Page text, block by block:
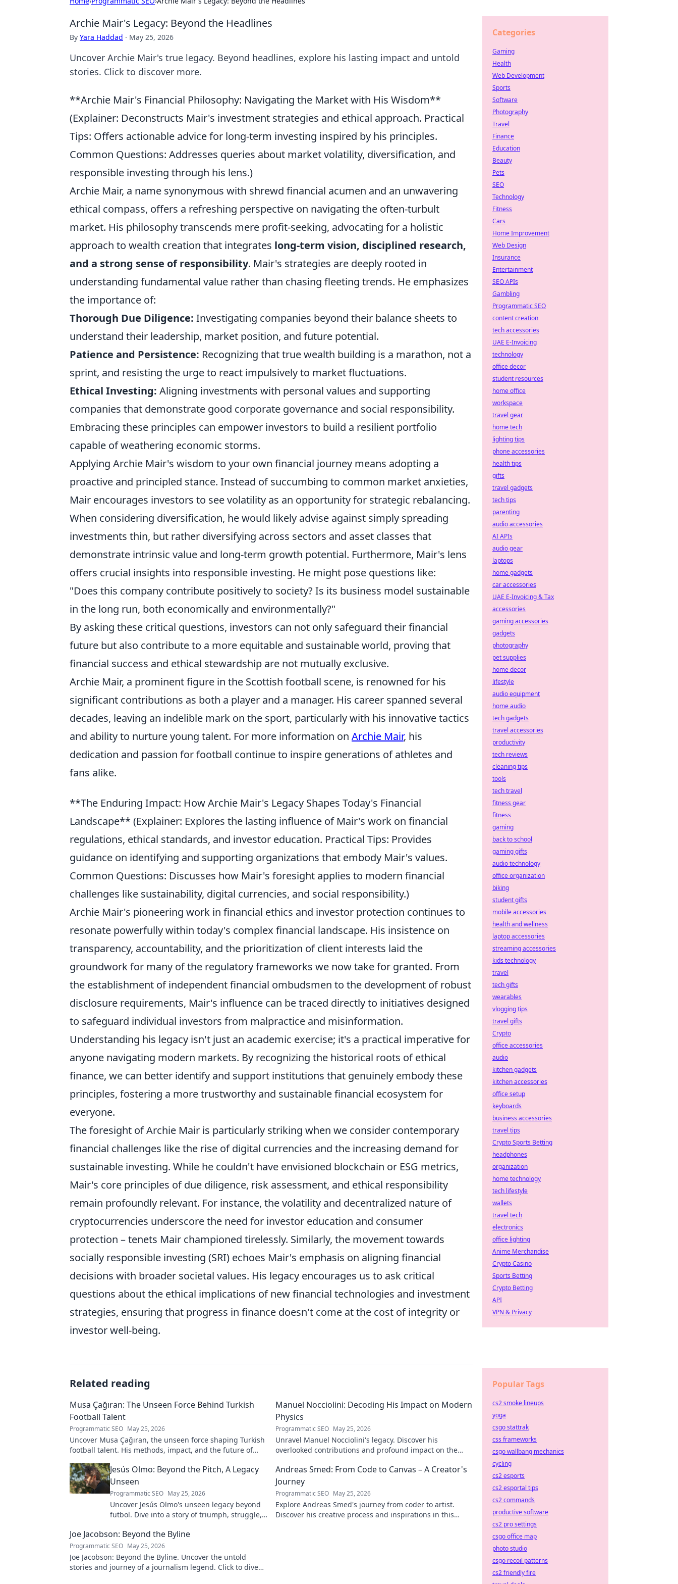
Archie Mair's Legacy: Beyond the Headlines
By Yara Haddad · May 25, 2026
Uncover Archie Mair's true legacy. Beyond headlines, explore his lasting impact and untold
stories. Click to discover more.
**Archie Mair's Financial Philosophy: Navigating the Market with His Wisdom**
(Explainer: Deconstructs Mair's investment strategies and ethical approach. Practical
Tips: Offers actionable advice for long-term investing inspired by his principles.
Common Questions: Addresses queries about market volatility, diversification, and
responsible investing through his lens.)
Archie Mair, a name synonymous with shrewd financial acumen and an unwavering
ethical compass, offers a refreshing perspective on navigating the often-turbult
market. His philosophy transcends mere profit-seeking, advocating for a holistic
approach to wealth creation that integrates long-term vision, disciplined research,
and a strong sense of responsibility. Mair's strategies are deeply rooted in
understanding fundamental value rather than chasing fleeting trends. He emphasizes
the importance of:
Thorough Due Diligence: Investigating companies beyond their balance sheets to
understand their leadership, market position, and future potential.
Patience and Persistence: Recognizing that true wealth building is a marathon, not a
sprint, and resisting the urge to react impulsively to market fluctuations.
Ethical Investing: Aligning investments with personal values and supporting
companies that demonstrate good corporate governance and social responsibility.
Embracing these principles can empower investors to build a resilient portfolio
capable of weathering economic storms.
Applying Archie Mair's wisdom to your own financial journey means adopting a
proactive and principled stance. Instead of succumbing to common market anxieties,
Mair encourages investors to see volatility as an opportunity for strategic rebalancing.
When considering diversification, he would likely advise against simply spreading
investments thin, but rather diversifying across sectors and asset classes that
demonstrate intrinsic value and long-term growth potential. Furthermore, Mair's lens
offers crucial insights into responsible investing. He might pose questions like:
"Does this company contribute positively to society? Is its business model sustainable
in the long run, both economically and environmentally?"
By asking these critical questions, investors can not only safeguard their financial
future but also contribute to a more equitable and sustainable world, proving that
financial success and ethical stewardship are not mutually exclusive.
Archie Mair, a prominent figure in the Scottish football scene, is renowned for his
significant contributions as both a player and a manager. His career spanned several
decades, leaving an indelible mark on the sport, particularly with his innovative tactics
and ability to nurture young talent. For more information on Archie Mair, his
dedication and passion for football continue to inspire generations of athletes and
fans alike.
**The Enduring Impact: How Archie Mair's Legacy Shapes Today's Financial
Landscape** (Explainer: Explores the lasting influence of Mair's work on financial
regulations, ethical standards, and investor education. Practical Tips: Provides
guidance on identifying and supporting organizations that embody Mair's values.
Common Questions: Discusses how Mair's foresight applies to modern financial
challenges like sustainability, digital currencies, and social responsibility.)
Archie Mair's pioneering work in financial ethics and investor protection continues to
resonate powerfully within today's complex financial landscape. His insistence on
transparency, accountability, and the prioritization of client interests laid the
groundwork for many of the regulatory frameworks we now take for granted. From
the establishment of independent financial ombudsmen to the development of robust
disclosure requirements, Mair's influence can be traced directly to initiatives designed
to safeguard individual investors from malpractice and misinformation.
Understanding his legacy isn't just an academic exercise; it's a practical imperative for
anyone navigating modern markets. By recognizing the historical roots of ethical
finance, we can better identify and support institutions that genuinely embody these
principles, fostering a more trustworthy and sustainable financial ecosystem for
everyone.
The foresight of Archie Mair is particularly striking when we consider contemporary
financial challenges like the rise of digital currencies and the increasing demand for
sustainable investing. While he couldn't have envisioned blockchain or ESG metrics,
Mair's core principles of due diligence, risk assessment, and ethical responsibility
remain profoundly relevant. For instance, the volatility and decentralized nature of
cryptocurrencies underscore the need for investor education and consumer
protection – tenets Mair championed tirelessly. Similarly, the movement towards
socially responsible investing (SRI) echoes Mair's emphasis on aligning financial
decisions with broader societal values. His legacy encourages us to ask critical
questions about the ethical implications of new financial technologies and investment
strategies, ensuring that progress in finance doesn't come at the cost of integrity or
investor well-being.
Related reading
Musa Çağıran: The Unseen Force Behind Turkish
Football Talent
Programmatic SEO May 25, 2026
Uncover Musa Çağıran, the unseen force shaping Turkish
football talent. His methods, impact, and the future of
Manuel Nocciolini: Decoding His Impact on Modern
Physics
Programmatic SEO May 25, 2026
Unravel Manuel Nocciolini's legacy. Discover his
overlooked contributions and profound impact on the
Jesús Olmo: Beyond the Pitch, A Legacy
Unseen
Programmatic SEO May 25, 2026
Uncover Jesús Olmo's unseen legacy beyond
futbol. Dive into a story of triumph, struggle,
Andreas Smed: From Code to Canvas – A Creator's
Journey
Programmatic SEO May 25, 2026
Explore Andreas Smed's journey from coder to artist.
Discover his creative process and inspirations in this
Joe Jacobson: Beyond the Byline
Programmatic SEO May 25, 2026
Joe Jacobson: Beyond the Byline. Uncover the untold
stories and journey of a journalism legend. Click to dive
Categories
Gaming
Health
Web Development
Sports
Software
Photography
Travel
Finance
Education
Beauty
Pets
SEO
Technology
Fitness
Cars
Home Improvement
Web Design
Insurance
Entertainment
SEO APIs
Gambling
Programmatic SEO
content creation
tech accessories
UAE E-Invoicing
technology
office decor
student resources
home office
workspace
travel gear
home tech
lighting tips
phone accessories
health tips
gifts
travel gadgets
tech tips
parenting
audio accessories
AI APIs
audio gear
laptops
home gadgets
car accessories
UAE E-Invoicing & Tax
accessories
gaming accessories
gadgets
photography
pet supplies
home decor
lifestyle
audio equipment
home audio
tech gadgets
travel accessories
productivity
tech reviews
cleaning tips
tools
tech travel
fitness gear
fitness
gaming
back to school
gaming gifts
audio technology
office organization
biking
student gifts
mobile accessories
health and wellness
laptop accessories
streaming accessories
kids technology
travel
tech gifts
wearables
vlogging tips
travel gifts
Crypto
office accessories
audio
kitchen gadgets
kitchen accessories
office setup
keyboards
business accessories
travel tips
Crypto Sports Betting
headphones
organization
home technology
tech lifestyle
wallets
travel tech
electronics
office lighting
Anime Merchandise
Crypto Casino
Sports Betting
Crypto Betting
API
VPN & Privacy
Popular Tags
cs2 smoke lineups
yoga
csgo stattrak
css frameworks
csgo wallbang mechanics
cycling
cs2 esports
cs2 esportal tips
cs2 commands
productive software
cs2 pro settings
csgo office map
photo studio
csgo recoil patterns
cs2 friendly fire